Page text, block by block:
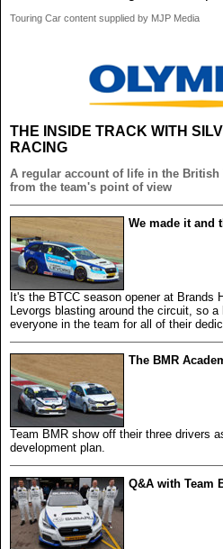
Touring Car content supplied by MJP Media
THE INSIDE TRACK WITH
RACING
A regular account of life in the
from the team's point of view
We made it and
It's the BTCC season opener at Brands
Levorgs blasting around the circuit, so
everyone in the team for all of their
The BMR
Team BMR show off their three drivers
development plan.
Q&A with Team